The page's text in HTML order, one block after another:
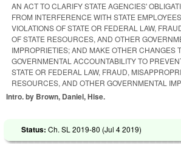
AN ACT TO CLARIFY STATE AGENCIES'
FROM INTERFERENCE WITH STATE
VIOLATIONS OF STATE OR FEDERAL LAW,
OF STATE RESOURCES, AND OTHER
IMPROPRIETIES; AND MAKE OTHER CHANGES
GOVERNMENTAL ACCOUNTABILITY TO
STATE OR FEDERAL LAW, FRAUD,
RESOURCES, AND OTHER GOVERNMENTAL
Intro. by Brown, Daniel, Hise.
Status: Ch. SL 2019-80 (Jul 4 2019)